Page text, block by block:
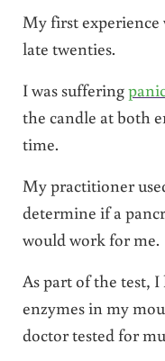
My first
late twenties.
I was suffering
the candle at both
time.
My practitioner
determine if a
would work for me.
As part of the test,
enzymes in my
doctor tested for